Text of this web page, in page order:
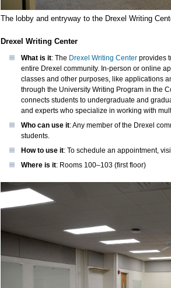
The lobby and entryway to the Drexel Writing
Drexel Writing Center
What is it: The Drexel Writing Center provides
entire Drexel community. In-person or online
classes and other purposes, like applications
through the University Writing Program in the
connects students to undergraduate and
and experts who specialize in working with
Who can use it: Any member of the Drexel
students.
How to use it: To schedule an appointment,
Where is it: Rooms 100–103 (first floor)